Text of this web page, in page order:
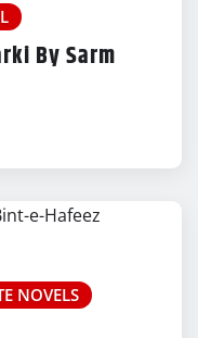
By Sarm
NOVELS